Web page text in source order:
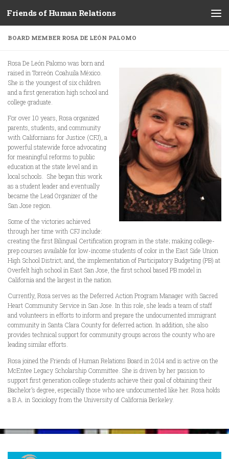
Skip to content
Friends of Human Relations
BOARD MEMBER ROSA DE LEÓN PALOMO
Rosa De León Palomo was born and
raised in Torreón Coahuila México.
She is the youngest of six children
and a first generation high school and
college graduate.
For over 10 years, Rosa organized
parents, students, and community
with Californians for Justice (CFJ), a
powerful statewide force advocating
for meaningful reforms to public
education at the state level and in
local schools. She began this work
as a student leader and eventually
became the Lead Organizer of the
San Jose region.
Some of the victories achieved
through her time with CFJ include:
creating the first Bilingual Certification program in the state; making college-
prep courses available for low-income students of color in the East Side Union
High School District; and, the implementation of Participatory Budgeting (PB) at
Overfelt high school in East San Jose, the first school based PB model in
California and the largest in the nation.
Currently, Rosa serves as the Deferred Action Program Manager with Sacred
Heart Community Service in San Jose. In this role, she leads a team of staff
and volunteers in efforts to inform and prepare the undocumented immigrant
community in Santa Clara County for deferred action. In addition, she also
provides technical support for community groups across the county who are
leading similar efforts.
Rosa joined the Friends of Human Relations Board in 2014 and is active on the
McEntee Legacy Scholarship Committee. She is driven by her passion to
support first generation college students achieve their goal of obtaining their
Bachelor’s degree, especially those who are undocumented like her. Rosa holds
a B.A. in Sociology from the University of California Berkeley.